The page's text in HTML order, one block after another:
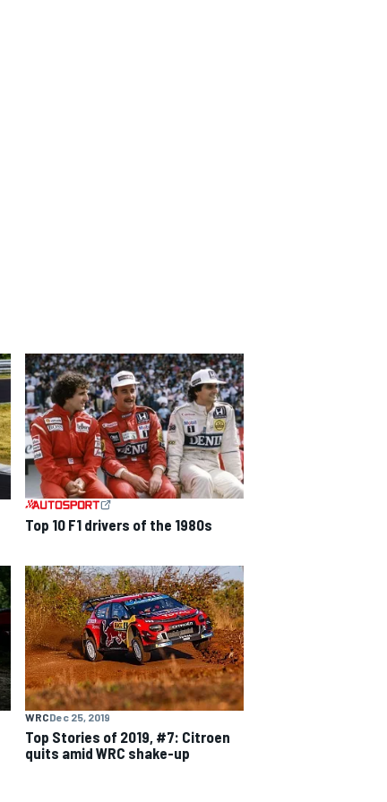
Top 10 F1 drivers of the 1980s
WRCDec 25, 2019
Top Stories of 2019, #7: Citroen
quits amid WRC shake-up